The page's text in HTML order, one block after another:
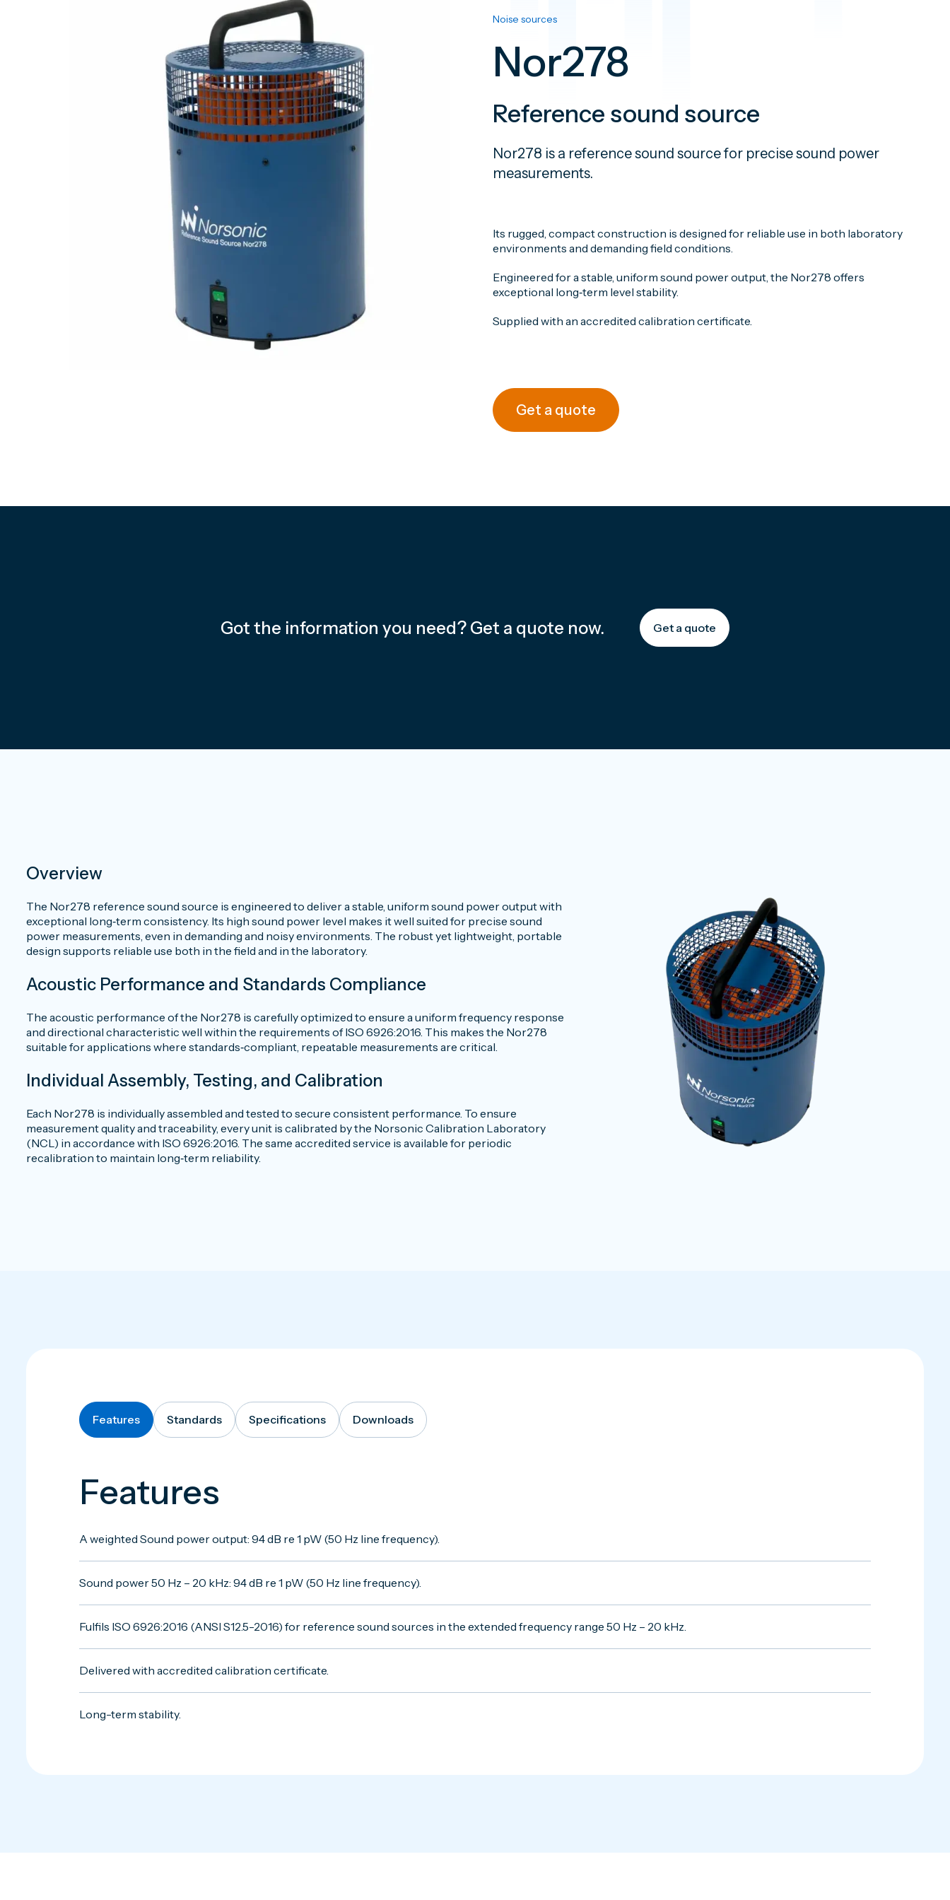
Noise sources
Nor278
Reference sound source
Nor278 is a reference sound source for precise sound power
measurements.
Its rugged, compact construction is designed for reliable use in both laboratory
environments and demanding field conditions.
Engineered for a stable, uniform sound power output, the Nor278 offers
exceptional long‑term level stability.
Supplied with an accredited calibration certificate.
Get a quote
Got the information you need? Get a quote now. Get a quote
Overview
The Nor278 reference sound source is engineered to deliver a stable, uniform sound power output with
exceptional long‑term consistency. Its high sound power level makes it well suited for precise sound
power measurements, even in demanding and noisy environments. The robust yet lightweight, portable
design supports reliable use both in the field and in the laboratory.
Acoustic Performance and Standards Compliance
The acoustic performance of the Nor278 is carefully optimized to ensure a uniform frequency response
and directional characteristic well within the requirements of ISO 6926:2016. This makes the Nor278
suitable for applications where standards‑compliant, repeatable measurements are critical.
Individual Assembly, Testing, and Calibration
Each Nor278 is individually assembled and tested to secure consistent performance. To ensure
measurement quality and traceability, every unit is calibrated by the Norsonic Calibration Laboratory
(NCL) in accordance with ISO 6926:2016. The same accredited service is available for periodic
recalibration to maintain long‑term reliability.
Features Standards Specifications Downloads
Features
A weighted Sound power output: 94 dB re 1 pW (50 Hz line frequency).
Sound power 50 Hz – 20 kHz: 94 dB re 1 pW (50 Hz line frequency).
Fulfils ISO 6926:2016 (ANSI S12.5-2016) for reference sound sources in the extended frequency range 50 Hz – 20 kHz.
Delivered with accredited calibration certificate.
Long-term stability.